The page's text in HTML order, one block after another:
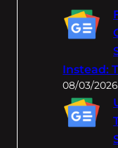
Instead:
08/03/2026